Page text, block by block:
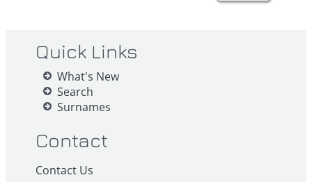
Quick Links
What's New
Search
Surnames
Contact
Contact Us